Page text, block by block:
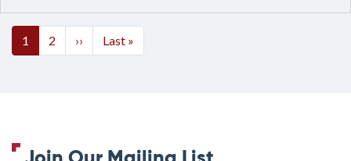
Pagination
1 2 ›› Next page
Last »